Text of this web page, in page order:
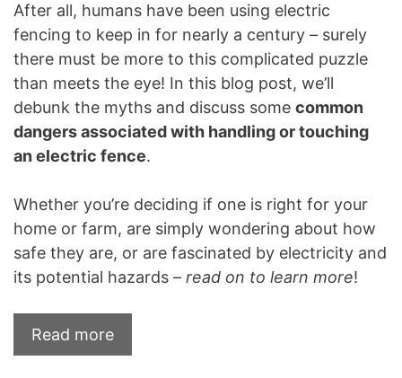
After all, humans have been using electric
fencing to keep in for nearly a century – surely
there must be more to this complicated puzzle
than meets the eye! In this blog post, we’ll
debunk the myths and discuss some common
dangers associated with handling or touching
an electric fence.
Whether you’re deciding if one is right for your
home or farm, are simply wondering about how
safe they are, or are fascinated by electricity and
its potential hazards – read on to learn more!
Read more